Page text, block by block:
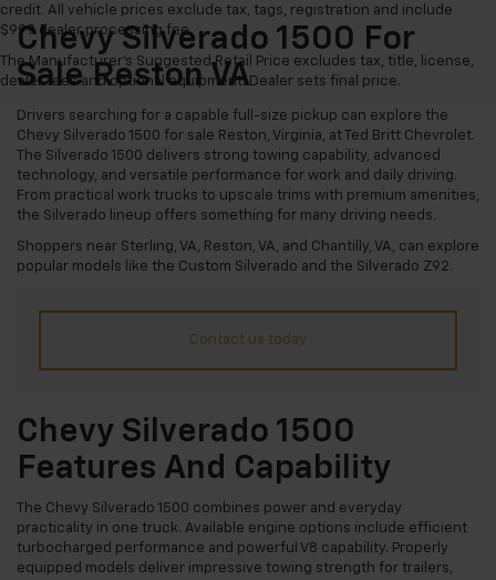
credit. All vehicle prices exclude tax, tags, registration and include
$999 dealer processing fee.
The Manufacturer's Suggested Retail Price excludes tax, title, license,
dealer fees and optional equipment. Dealer sets final price.
Chevy Silverado 1500 For
Sale Reston VA
Drivers searching for a capable full-size pickup can explore the
Chevy Silverado 1500 for sale Reston, Virginia, at Ted Britt Chevrolet.
The Silverado 1500 delivers strong towing capability, advanced
technology, and versatile performance for work and daily driving.
From practical work trucks to upscale trims with premium amenities,
the Silverado lineup offers something for many driving needs.
Shoppers near Sterling, VA, Reston, VA, and Chantilly, VA, can explore
popular models like the Custom Silverado and the Silverado Z92.
Contact us today
Chevy Silverado 1500
Features And Capability
The Chevy Silverado 1500 combines power and everyday
practicality in one truck. Available engine options include efficient
turbocharged performance and powerful V8 capability. Properly
equipped models deliver impressive towing strength for trailers,